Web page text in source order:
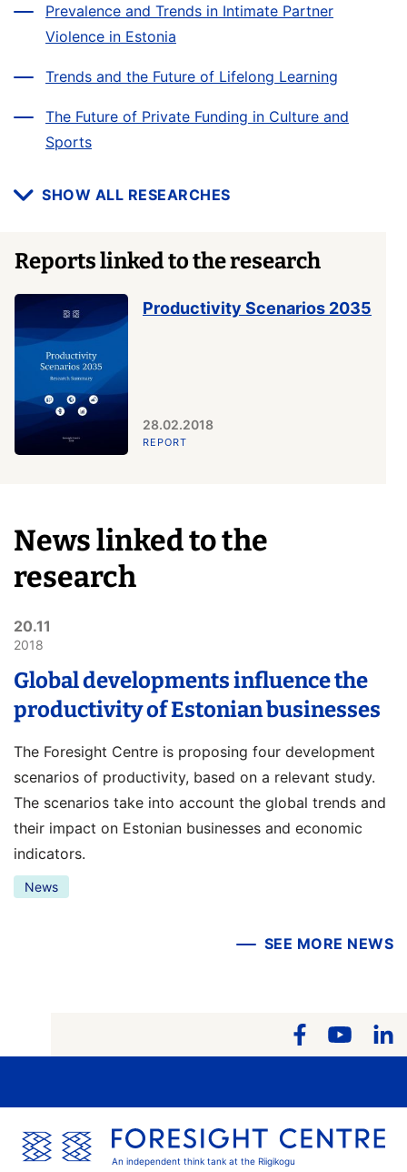
Prevalence and Trends in Intimate Partner
Violence in Estonia
Trends and the Future of Lifelong Learning
The Future of Private Funding in Culture and
Sports
SHOW ALL RESEARCHES
Reports linked to the research
Productivity Scenarios 2035
28.02.2018
REPORT
News linked to the
research
20.11
2018
Global developments influence the
productivity of Estonian businesses
The Foresight Centre is proposing four development
scenarios of productivity, based on a relevant study.
The scenarios take into account the global trends and
their impact on Estonian businesses and economic
indicators.
News
SEE MORE NEWS
An independent think tank at the Riigikogu